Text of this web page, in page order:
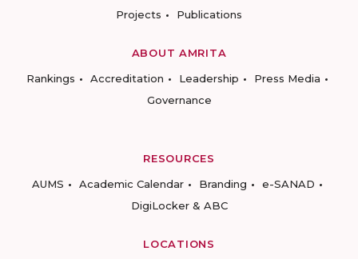
Projects
Publications
ABOUT AMRITA
Rankings
Accreditation Leadership
Press Media
Governance
RESOURCES
AUMS
Academic Calendar Branding
e-SANAD
DigiLocker & ABC
LOCATIONS